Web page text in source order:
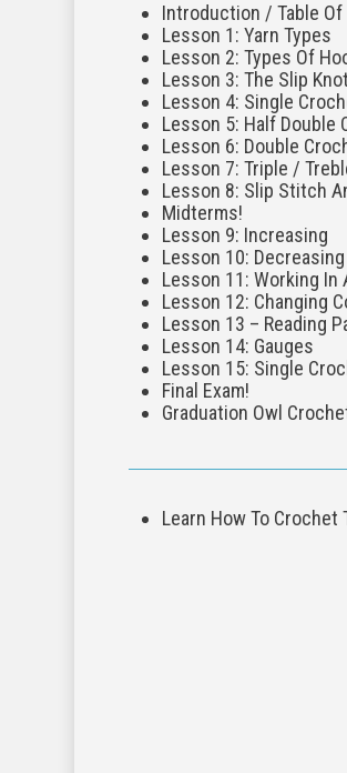
Introduction / Table
Lesson 1: Yarn Types
Lesson 2: Types Of
Lesson 3: The Slip
Lesson 4: Single
Lesson 5: Half Double
Lesson 6: Double
Lesson 7: Triple /
Lesson 8: Slip Stitch
Midterms!
Lesson 9: Increasing
Lesson 10: Decreasing
Lesson 11: Working In
Lesson 12: Changing
Lesson 13 – Reading
Lesson 14: Gauges
Lesson 15: Single
Final Exam!
Graduation Owl
Learn How To